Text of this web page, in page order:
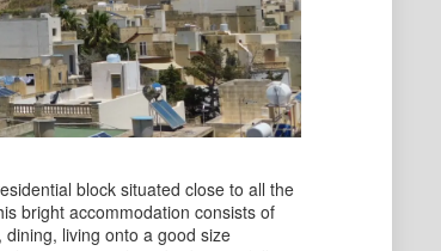
block situated close to all the
bright accommodation consists of
living onto a good size